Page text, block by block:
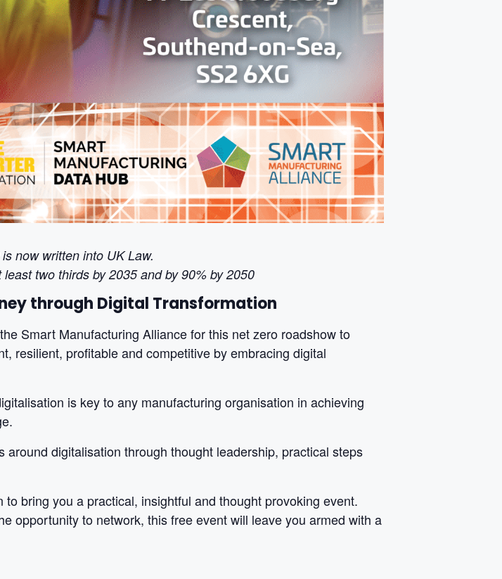
now written into UK Law.
two thirds by 2035 and by 90% by 2050
through Digital Transformation
Smart Manufacturing Alliance for this net zero roadshow to
resilient, profitable and competitive by embracing digital
is key to any manufacturing organisation in achieving
digitalisation through thought leadership, practical steps
bring you a practical, insightful and thought provoking event.
opportunity to network, this free event will leave you armed with a